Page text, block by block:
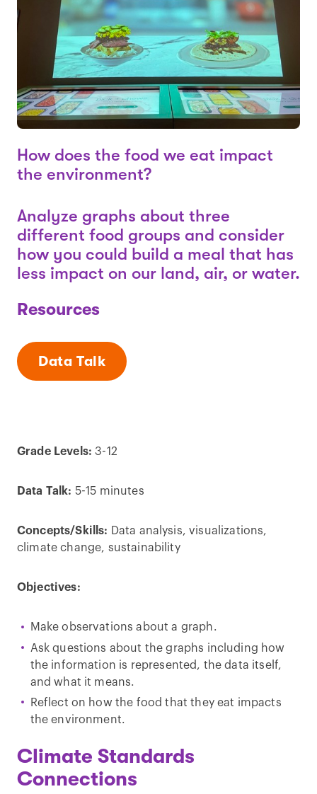
How does the food we eat impact
the environment?
Analyze graphs about three
different food groups and consider
how you could build a meal that has
less impact on our land, air, or water.
Resources
Data Talk
Grade Levels: 3-12
Data Talk: 5-15 minutes
Concepts/Skills: Data analysis, visualizations,
climate change, sustainability
Objectives:
Make observations about a graph.
Ask questions about the graphs including how
the information is represented, the data itself,
and what it means.
Reflect on how the food that they eat impacts
the environment.
Climate Standards
Connections